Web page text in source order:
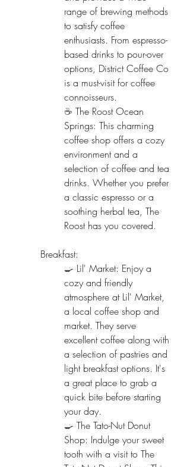
range of brewing methods
to satisfy coffee
enthusiasts. From espresso-
based drinks to pour-over
options, District Coffee Co
is a must-visit for coffee
connoisseurs.
☕ The Roost Ocean
Springs: This charming
coffee shop offers a cozy
environment and a
selection of coffee and tea
drinks. Whether you prefer
a classic espresso or a
soothing herbal tea, The
Roost has you covered.
Breakfast:
🍳 Lil' Market: Enjoy a
cozy and friendly
atmosphere at Lil' Market,
a local coffee shop and
market. They serve
excellent coffee along with
a selection of pastries and
light breakfast options. It's
a great place to grab a
quick bite before starting
your day.
🍳 The Tato-Nut Donut
Shop: Indulge your sweet
tooth with a visit to The